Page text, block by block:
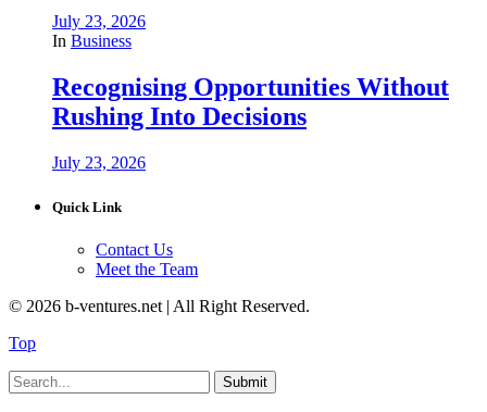
July 23, 2026
In Business
Recognising Opportunities Without
Rushing Into Decisions
July 23, 2026
Quick Link
Contact Us
Meet the Team
© 2026 b-ventures.net | All Right Reserved.
Top
Submit